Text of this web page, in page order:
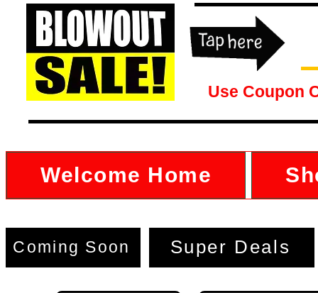
Use Coupon
Welcome Home
Coming Soon Super Deals